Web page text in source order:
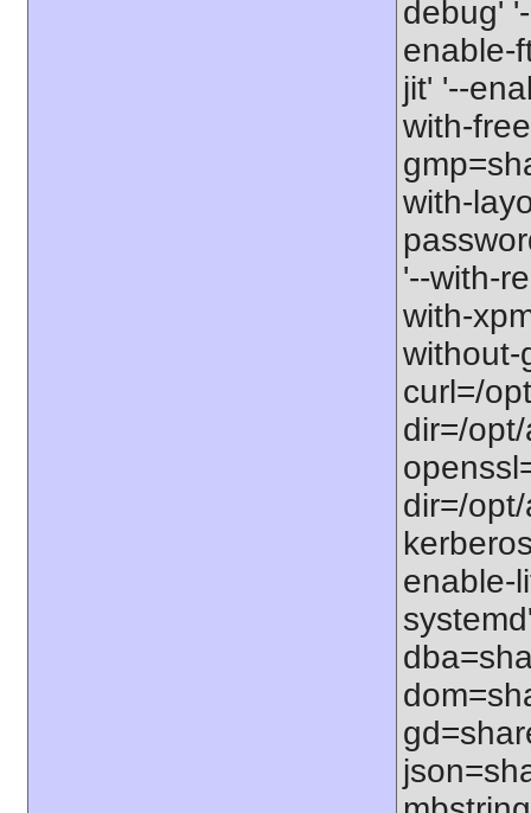
debug'
enable-
jit' '--
with-
with-
'--with-
with-
without-
curl=/
dir=/
dir=/
enable-